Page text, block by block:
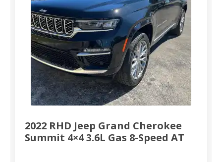
2022 RHD Jeep Grand Cherokee
Summit 4×4 3.6L Gas 8-Speed AT